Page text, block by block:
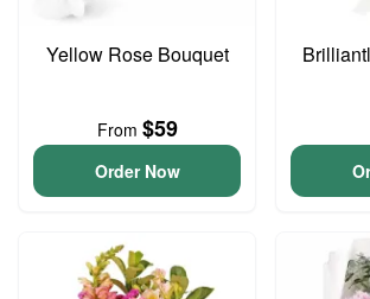
Yellow Rose Bouquet
From $59
Order Now